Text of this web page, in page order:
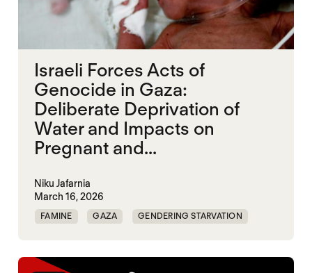
Israeli Forces Acts of
Genocide in Gaza:
Deliberate Deprivation of
Water and Impacts on
Pregnant and...
Niku Jafarnia
March 16, 2026
FAMINE GAZA GENDERING STARVATION